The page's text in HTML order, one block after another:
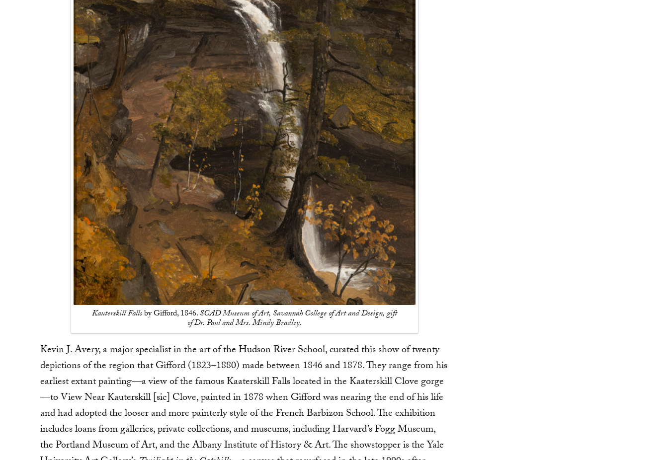
Kauterskill Fallsby Gifford, 1846.SCAD Museum of Art, Savannah College of Art and Design, gift
of Dr. Paul and Mrs. Mindy Bradley.
Kevin J. Avery, a major specialist in the art of the Hudson River School, curated this show of twenty
depictions of the region that Gifford (1823–1880) made between 1846 and 1878. They range from his
earliest extant painting—a view of the famous Kaaterskill Falls located in the Kaaterskill Clove gorge
—to View Near Kauterskill [sic] Clove, painted in 1878 when Gifford was nearing the end of his life
and had adopted the looser and more painterly style of the French Barbizon School. The exhibition
includes loans from galleries, private collections, and museums, including Harvard’s Fogg Museum,
the Portland Museum of Art, and the Albany Institute of History & Art. The showstopper is the Yale